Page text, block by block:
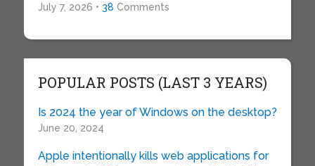
July 7, 2026 • 38 Comments
POPULAR POSTS (LAST 3 YEARS)
Is 2024 the year of Windows on the desktop?
June 20, 2024
Apple intentionally kills web applications for